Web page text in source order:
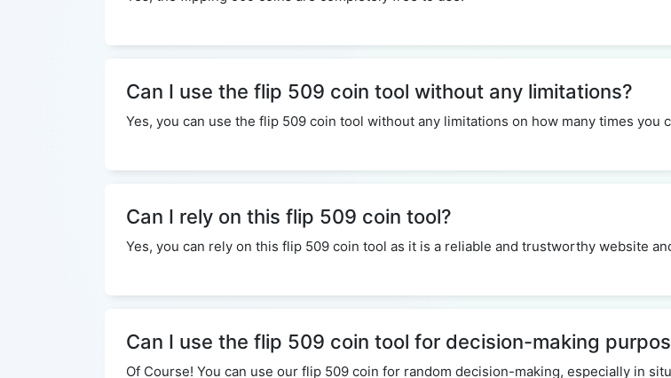
Can I use the flip 509 coin tool without any limitations?
Yes, you can use the flip 509 coin tool without any limitations on how many times
Can I rely on this flip 509 coin tool?
Yes, you can rely on this flip 509 coin tool as it is a reliable and trustworthy website
Can I use the flip 509 coin tool for decision-making
Of Course! You can use our flip 509 coin for random decision-making, especially in